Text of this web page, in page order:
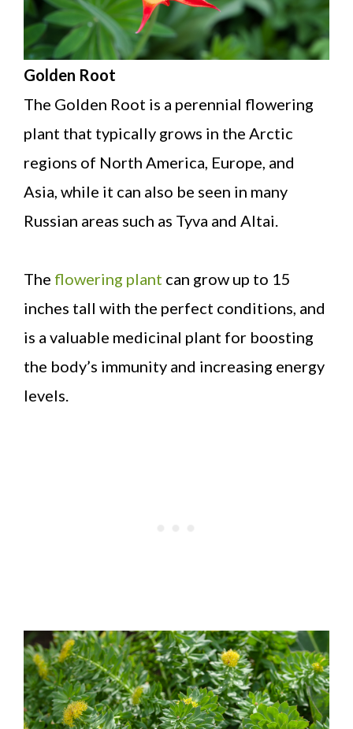
Golden Root
The Golden Root is a perennial flowering
plant that typically grows in the Arctic
regions of North America, Europe, and
Asia, while it can also be seen in many
Russian areas such as Tyva and Altai.
The flowering plant can grow up to 15
inches tall with the perfect conditions, and
is a valuable medicinal plant for boosting
the body’s immunity and increasing energy
levels.